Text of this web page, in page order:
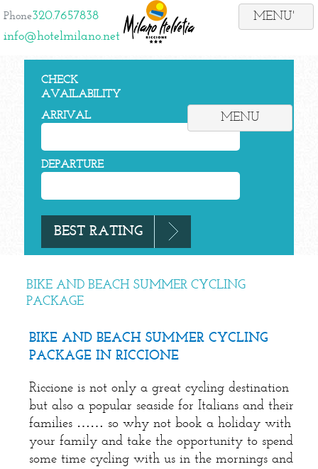
Phone320.7657838
info@hotelmilano.net
MENU
CHECK
AVAILABILITY
ARRIVAL
DEPARTURE
BIKE AND BEACH SUMMER CYCLING
PACKAGE
BIKE AND BEACH SUMMER CYCLING
PACKAGE IN RICCIONE
Riccione is not only a great cycling destination
but also a popular seaside for Italians and their
families …… so why not book a holiday with
your family and take the opportunity to spend
some time cycling with us in the mornings and